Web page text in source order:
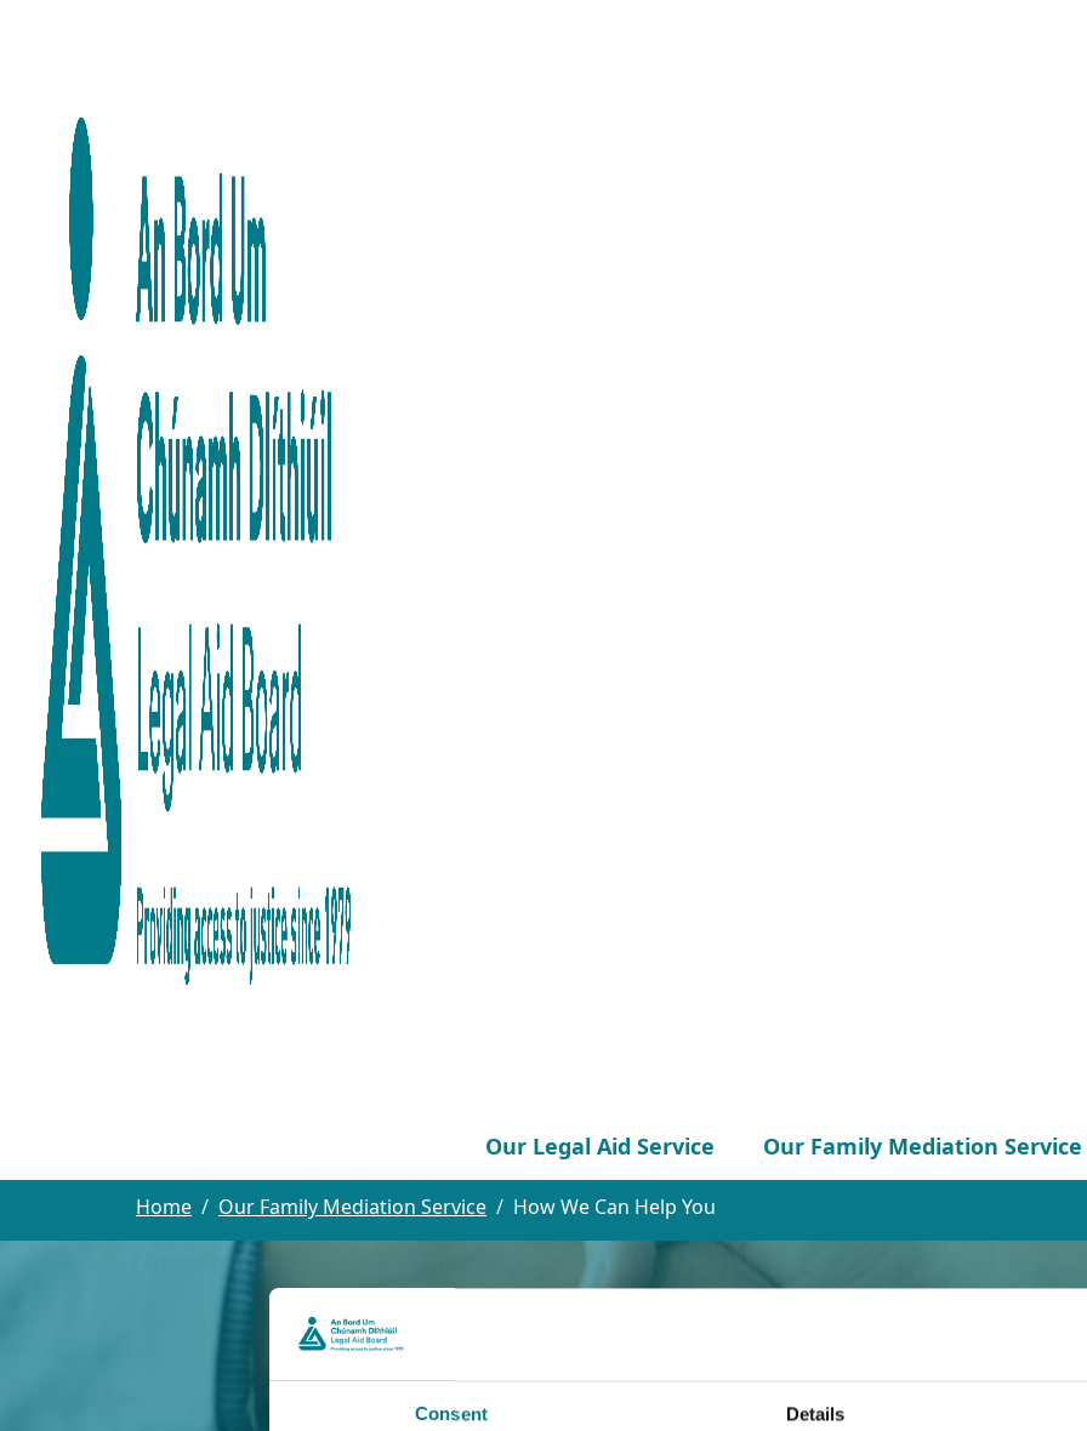
Consent Details
Our Legal Aid Service Our Family Mediation Service
Home Our Family Mediation Service How We Can Help You